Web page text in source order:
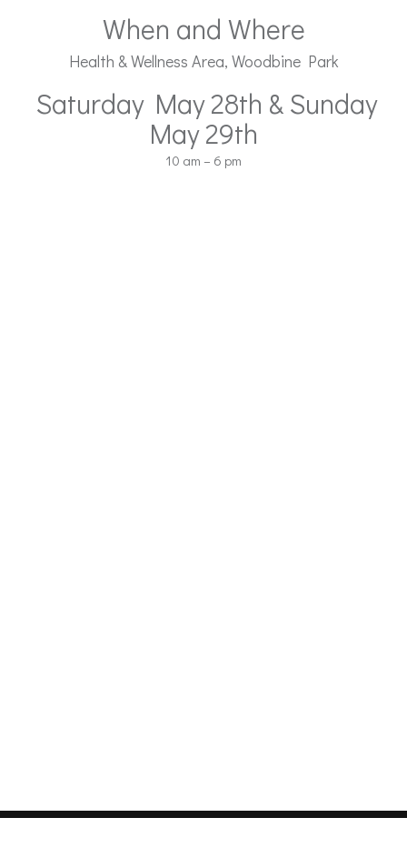
When and Where
Health & Wellness Area, Woodbine Park
Saturday May 28th & Sunday
May 29th
10 am – 6 pm